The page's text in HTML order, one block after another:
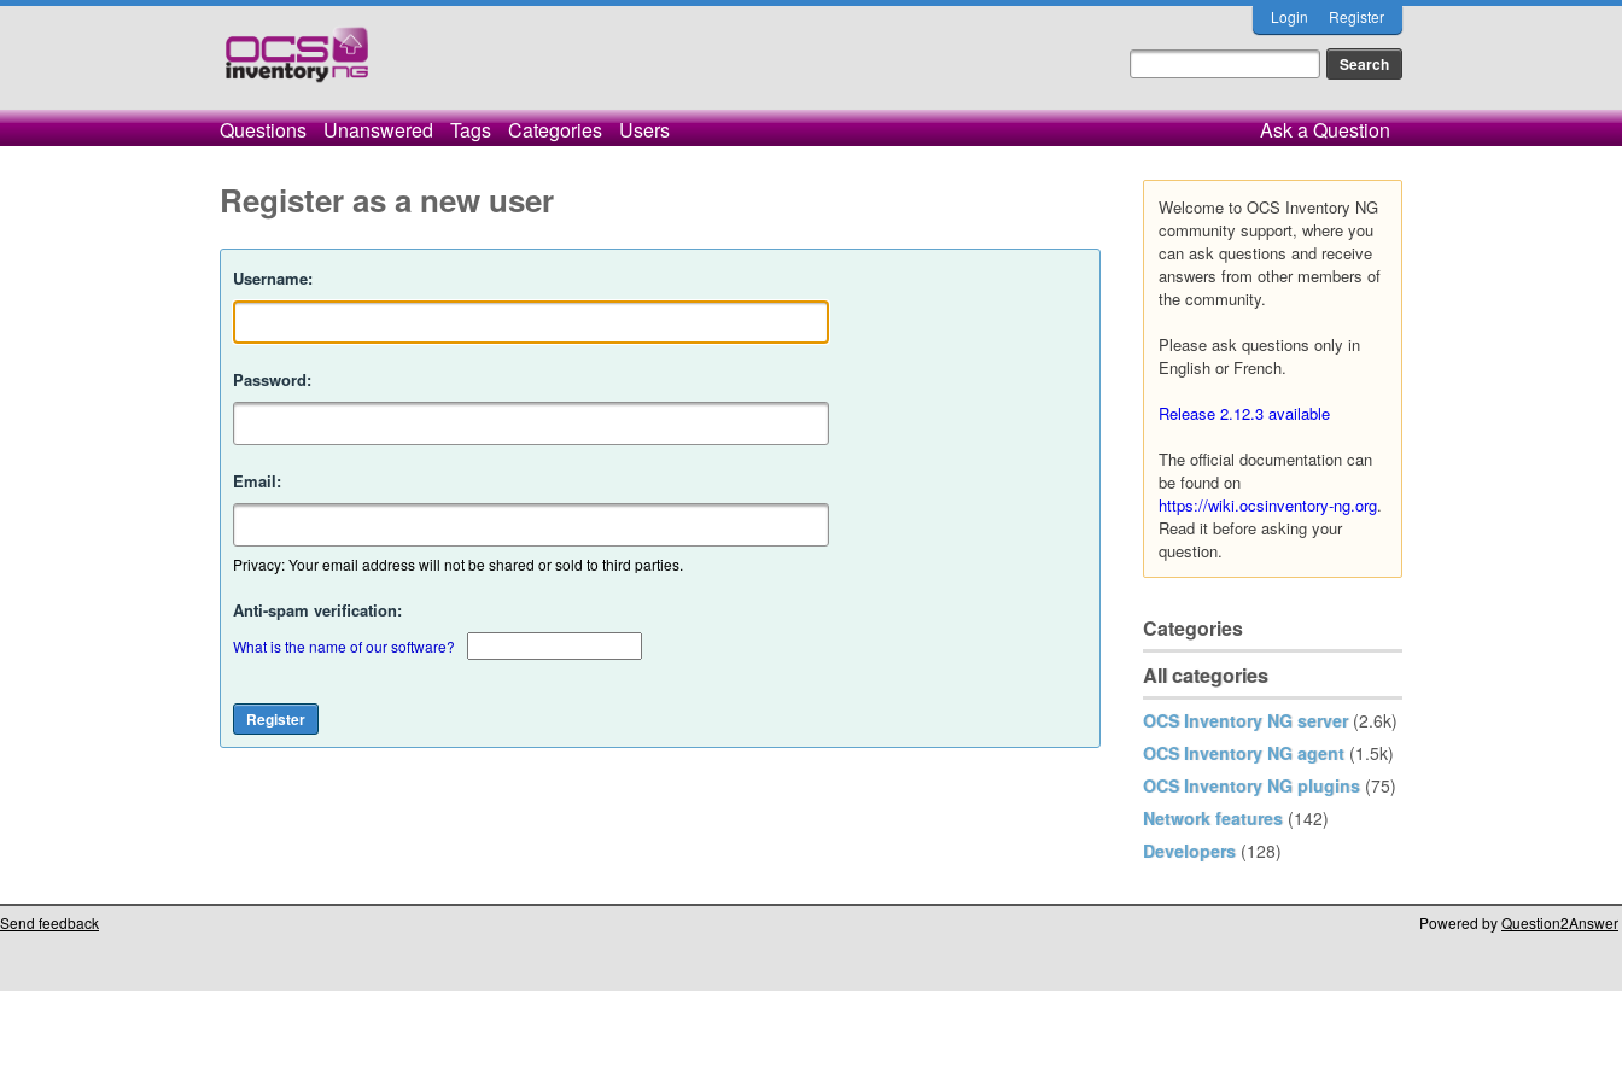
Login Register
Questions Unanswered Tags Categories Users Ask a Question
Welcome to OCS Inventory NG
community support, where you
can ask questions and receive
answers from other members of
the community.
Please ask questions only in
English or French.
Release 2.12.3 available
The official documentation can
be found on
https://wiki.ocsinventory-ng.org.
Read it before asking your
question.
Categories
All categories
OCS Inventory NG server (2.6k)
OCS Inventory NG agent (1.5k)
OCS Inventory NG plugins (75)
Network features (142)
Developers (128)
Register as a new user
Username:
Password:
Email:
Privacy: Your email address will not be shared or sold to third parties.
Anti-spam verification:
What is the name of our software?
Send feedback Powered byQuestion2Answer